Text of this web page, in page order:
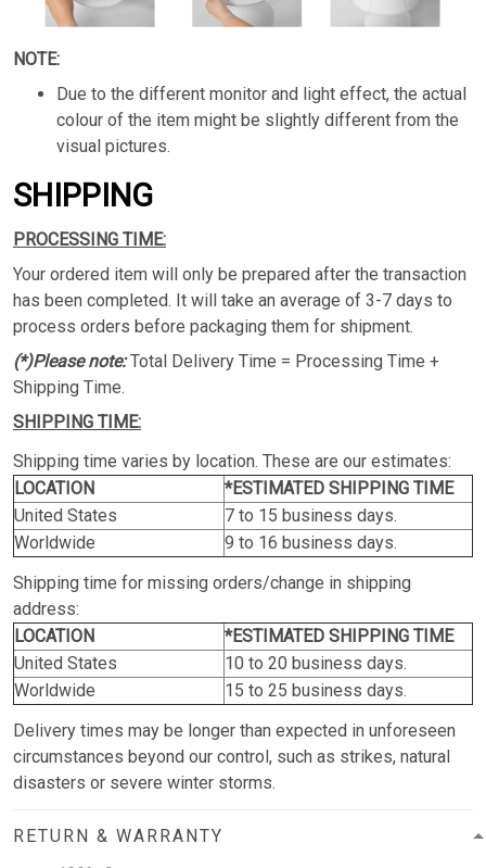
NOTE:
Due to the different monitor and light effect, the actual
colour of the item might be slightly different from the
visual pictures.
SHIPPING
PROCESSING TIME:
Your ordered item will only be prepared after the transaction
has been completed. It will take an average of 3-7 days to
process orders before packaging them for shipment.
(*)Please note:Total Delivery Time = Processing Time +
Shipping Time.
SHIPPING TIME:
Shipping time varies by location. These are our estimates:
LOCATION
*ESTIMATED SHIPPING TIME
United States
7 to 15 business days.
Worldwide
9 to 16 business days.
Shipping time for missing orders/change in shipping
address:
LOCATION
*ESTIMATED SHIPPING TIME
United States
10 to 20 business days.
Worldwide
15 to 25 business days.
Delivery times may be longer than expected in unforeseen
circumstances beyond our control, such as strikes, natural
disasters or severe winter storms.
RETURN & WARRANTY